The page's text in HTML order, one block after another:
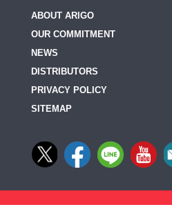
ABOUT ARIGO
OUR COMMITMENT
NEWS
DISTRIBUTORS
PRIVACY POLICY
SITEMAP